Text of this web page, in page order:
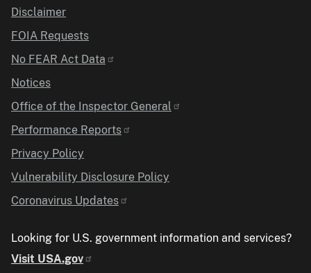
Disclaimer
FOIA Requests
No FEAR Act Data
Notices
Office of the Inspector General
Performance Reports
Privacy Policy
Vulnerability Disclosure Policy
Coronavirus Updates
Looking for U.S. government information and services?
Visit USA.gov